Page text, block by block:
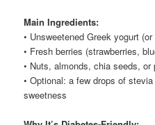
Main Ingredients:
• Unsweetened Greek yogurt
• Fresh berries (strawberries,
• Nuts, almonds, chia seeds, or
• Optional: a few drops of
sweetness